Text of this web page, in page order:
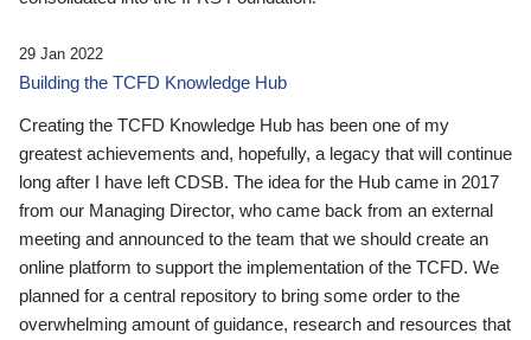
29 Jan 2022
Building the TCFD Knowledge Hub
Creating the TCFD Knowledge Hub has been one of my
greatest achievements and, hopefully, a legacy that will continue
long after I have left CDSB. The idea for the Hub came in 2017
from our Managing Director, who came back from an external
meeting and announced to the team that we should create an
online platform to support the implementation of the TCFD. We
planned for a central repository to bring some order to the
overwhelming amount of guidance, research and resources that